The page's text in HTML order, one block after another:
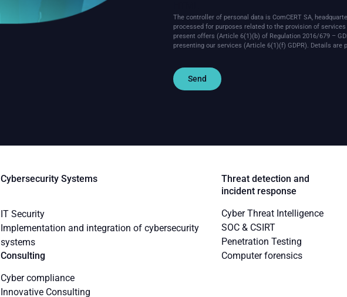
The controller of personal data is ComCERT SA,
processed for purposes related to the provision of
present offers (Article 6(1)(b) of Regulation 2016/679 –
presenting our services (Article 6(1)(f) GDPR). Details are
Send
Cybersecurity Systems
IT Security
Implementation and integration of cybersecurity
systems
Consulting
Cyber compliance
Innovative Consulting
Threat detection and
incident response
Cyber Threat Intelligence
SOC & CSIRT
Penetration Testing
Computer forensics